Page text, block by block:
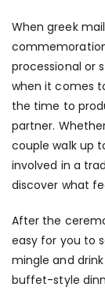
Whengreek
processional or
when it comes
the time to
partner.
couple walk up
involved in a
discover what
After the
easy for you to
mingle and
buffet-style